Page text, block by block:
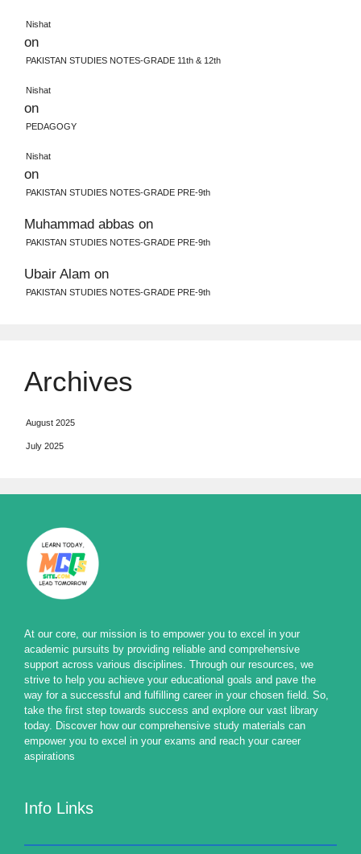
Nishat
on
PAKISTAN STUDIES NOTES-GRADE 11th & 12th
Nishat
on
PEDAGOGY
Nishat
on
PAKISTAN STUDIES NOTES-GRADE PRE-9th
Muhammad abbas on
PAKISTAN STUDIES NOTES-GRADE PRE-9th
Ubair Alam on
PAKISTAN STUDIES NOTES-GRADE PRE-9th
Archives
August 2025
July 2025
At our core, our mission is to empower you to excel in your
academic pursuits by providing reliable and comprehensive
support across various disciplines. Through our resources, we
strive to help you achieve your educational goals and pave the
way for a successful and fulfilling career in your chosen field. So,
take the first step towards success and explore our vast library
today. Discover how our comprehensive study materials can
empower you to excel in your exams and reach your career
aspirations
Info Links